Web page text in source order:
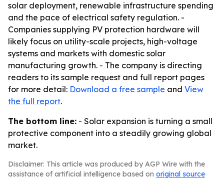
solar deployment, renewable infrastructure spending
and the pace of electrical safety regulation. -
Companies supplying PV protection hardware will
likely focus on utility-scale projects, high-voltage
systems and markets with domestic solar
manufacturing growth. - The company is directing
readers to its sample request and full report pages
for more detail: Download a free sample and View
the full report.
The bottom line: - Solar expansion is turning a small
protective component into a steadily growing global
market.
Disclaimer: This article was produced by AGP Wire with the
assistance of artificial intelligence based on original source